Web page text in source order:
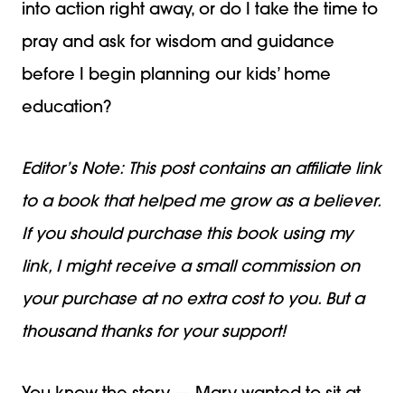
into action right away, or do I take the time to
pray and ask for wisdom and guidance
before I begin planning our kids’ home
education?
Editor’s Note: This post contains an affiliate link
to a book that helped me grow as a believer.
If you should purchase this book using my
link, I might receive a small commission on
your purchase at no extra cost to you. But a
thousand thanks for your support!